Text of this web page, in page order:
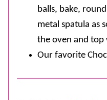
balls, bake,
metal spatula as
the oven and top
Our favorite